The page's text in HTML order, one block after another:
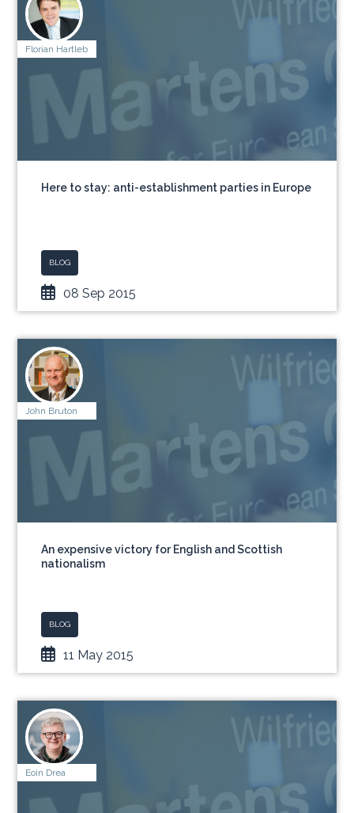
Florian Hartleb
Here to stay: anti-establishment parties in Europe
BLOG
08 Sep 2015
John Bruton
An expensive victory for English and Scottish
nationalism
BLOG
11 May 2015
Eoin Drea